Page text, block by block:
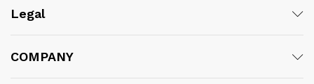
Legal
COMPANY